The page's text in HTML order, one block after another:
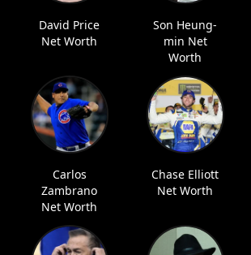
David Price
Net Worth
Son Heung-
min Net
Worth
Carlos
Zambrano
Net Worth
Chase Elliott
Net Worth